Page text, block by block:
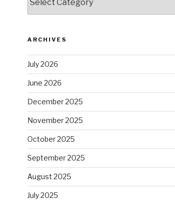
ARCHIVES
July 2026
June 2026
December 2025
November 2025
October 2025
September 2025
August 2025
July 2025